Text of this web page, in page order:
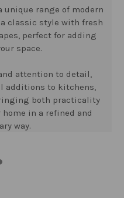
unique range of modern
classic style with fresh
perfect for adding
space.
attention to detail,
additions to kitchens,
both practicality
in a refined and
way.